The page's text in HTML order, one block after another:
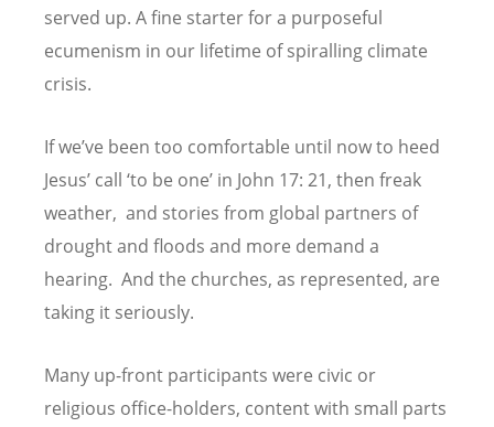
served up. A fine starter for a purposeful
ecumenism in our lifetime of spiralling climate
crisis.
If we’ve been too comfortable until now to heed
Jesus’ call ‘to be one’ in John 17: 21, then freak
weather, and stories from global partners of
drought and floods and more demand a
hearing. And the churches, as represented, are
taking it seriously.
Many up-front participants were civic or
religious office-holders, content with small parts